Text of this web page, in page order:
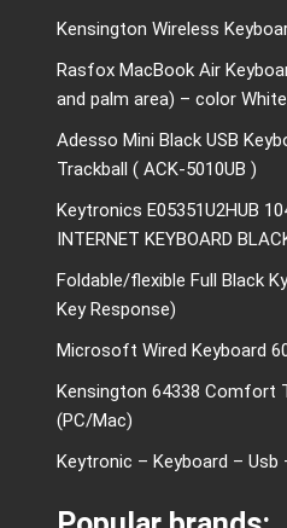
Kensington Wireless
Rasfox MacBook Air
and palm area) – color White
Adesso Mini Black USB
Trackball ( ACK-5010UB )
Keytronics E05351U2HUB
INTERNET KEYBOARD
Foldable/flexible Full Black
Key Response)
Microsoft Wired Keyboard
Kensington 64338 Comfort
(PC/Mac)
Keytronic – Keyboard – Usb